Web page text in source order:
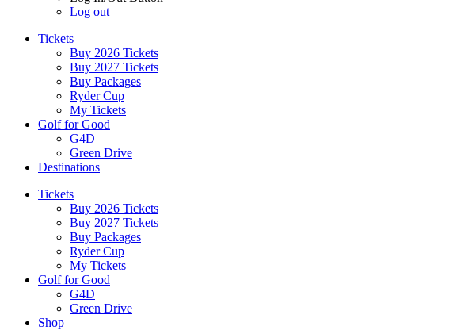
Log out
Tickets
Buy 2026 Tickets
Buy 2027 Tickets
Buy Packages
Ryder Cup
My Tickets
Golf for Good
G4D
Green Drive
Destinations
Tickets
Buy 2026 Tickets
Buy 2027 Tickets
Buy Packages
Ryder Cup
My Tickets
Golf for Good
G4D
Green Drive
Shop